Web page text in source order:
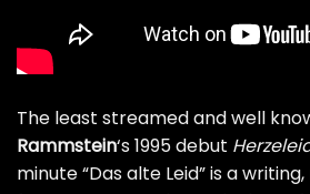
The least streamed and well
Rammstein‘s 1995 debut
minute “Das alte Leid” is a